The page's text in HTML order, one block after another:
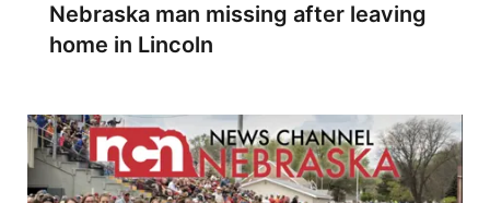
Nebraska man missing after leaving
home in Lincoln